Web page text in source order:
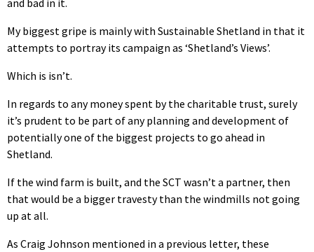
My biggest gripe is mainly with Sustainable Shetland in that it
attempts to portray its campaign as ‘Shetland’s Views’.
Which is isn’t.
In regards to any money spent by the charitable trust, surely
it’s prudent to be part of any planning and development of
potentially one of the biggest projects to go ahead in
Shetland.
If the wind farm is built, and the SCT wasn’t a partner, then
that would be a bigger travesty than the windmills not going
up at all.
As Craig Johnson mentioned in a previous letter, these